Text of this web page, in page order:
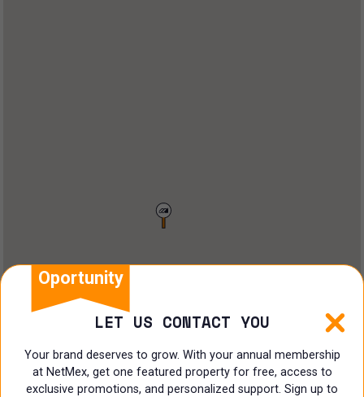
Ranch
Multi family
Shop
Oportunity
LET US CONTACT YOU
Your brand deserves to grow. With your annual membership
at NetMex, get one featured property for free, access to
exclusive promotions, and personalized support. Sign up to